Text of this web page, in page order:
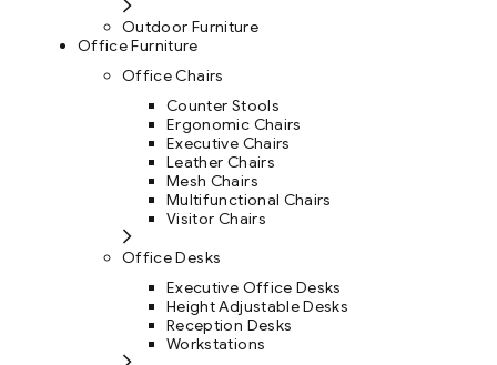
Outdoor Furniture
Office Furniture
Office Chairs
Counter Stools
Ergonomic Chairs
Executive Chairs
Leather Chairs
Mesh Chairs
Multifunctional Chairs
Visitor Chairs
Office Desks
Executive Office Desks
Height Adjustable Desks
Reception Desks
Workstations